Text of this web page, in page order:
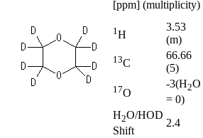
[ppm] (multiplicity)
1 H
3.53
(m)
13C
66.66
(5)
17O
-3(H2O
= 0)
H2O/HOD
Shift
2.4